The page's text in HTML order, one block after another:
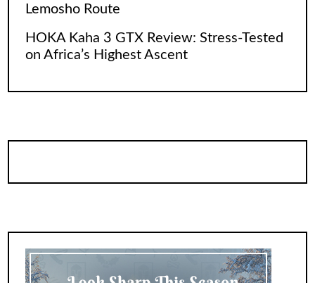
Lemosho Route
HOKA Kaha 3 GTX Review: Stress-Tested
on Africa’s Highest Ascent